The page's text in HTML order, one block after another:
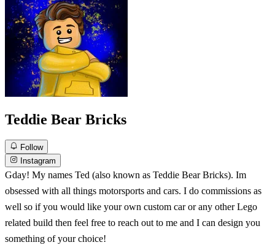
Teddie Bear Bricks
Follow
Instagram
Gday! My names Ted (also known as Teddie Bear Bricks). Im
obsessed with all things motorsports and cars. I do commissions as
well so if you would like your own custom car or any other Lego
related build then feel free to reach out to me and I can design you
something of your choice!